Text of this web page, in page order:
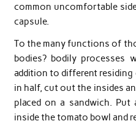
common uncomfortable
capsule.
To the many functions of
bodies? bodily processes
addition to different
in half, cut out the insides
placed on a sandwich.
inside the tomato bowl and